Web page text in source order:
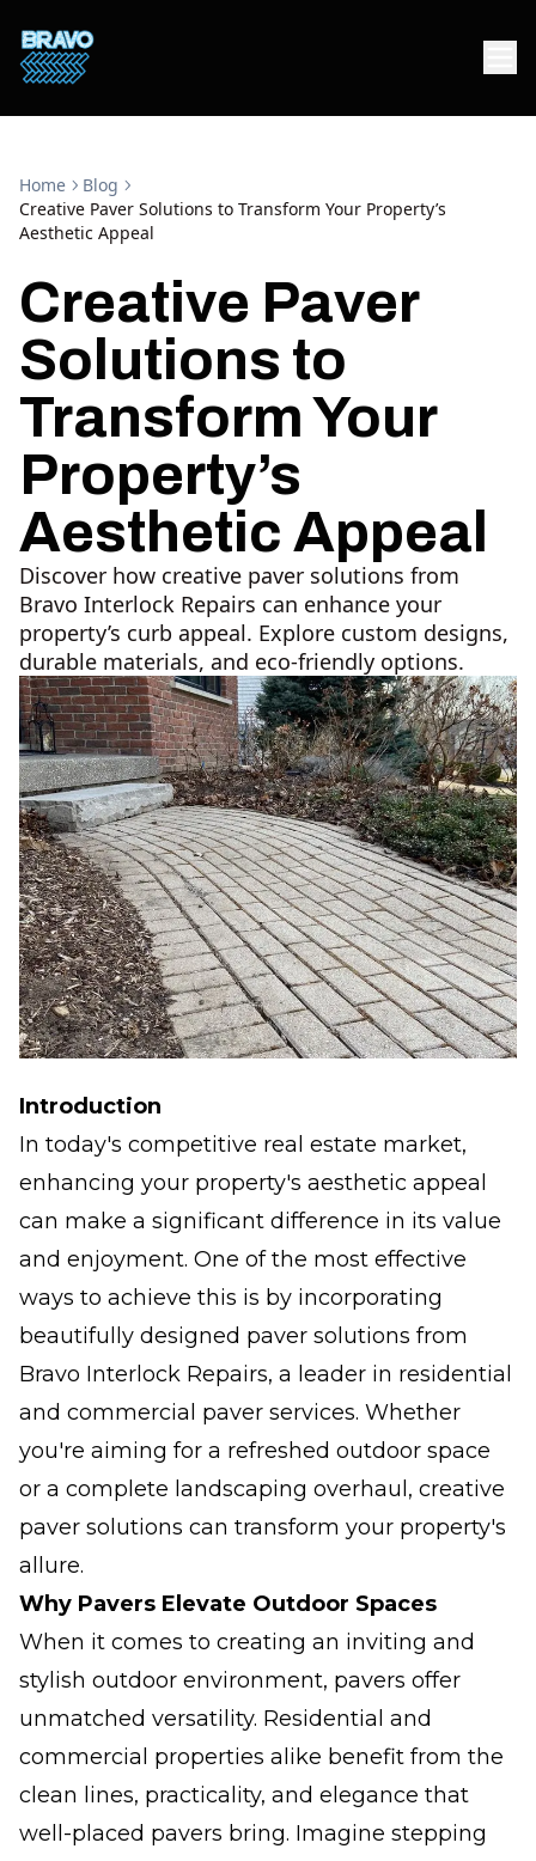
Home
Blog
Creative Paver Solutions to Transform Your Property’s
Aesthetic Appeal
Creative Paver
Solutions to
Transform Your
Property’s
Aesthetic Appeal
Discover how creative paver solutions from
Bravo Interlock Repairs can enhance your
property’s curb appeal. Explore custom designs,
durable materials, and eco-friendly options.
Introduction
In today's competitive real estate market,
enhancing your property's aesthetic appeal
can make a significant difference in its value
and enjoyment. One of the most effective
ways to achieve this is by incorporating
beautifully designed paver solutions from
Bravo Interlock Repairs, a leader in residential
and commercial paver services. Whether
you're aiming for a refreshed outdoor space
or a complete landscaping overhaul, creative
paver solutions can transform your property's
allure.
Why Pavers Elevate Outdoor Spaces
When it comes to creating an inviting and
stylish outdoor environment, pavers offer
unmatched versatility. Residential and
commercial properties alike benefit from the
clean lines, practicality, and elegance that
well-placed pavers bring. Imagine stepping